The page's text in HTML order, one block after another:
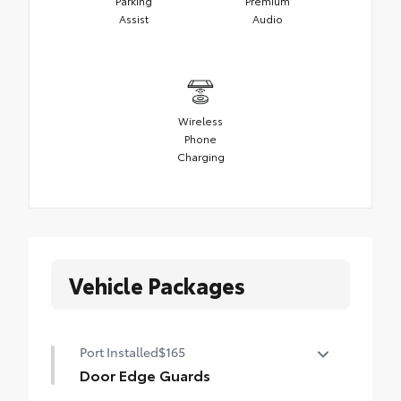
Assist
Audio
Wireless
Phone
Charging
Vehicle Packages
Port Installed$165
Door Edge Guards